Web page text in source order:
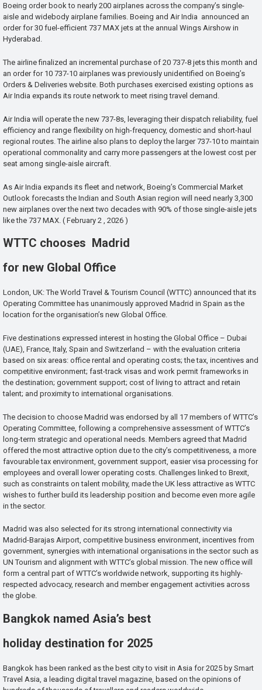
Boeing order book to nearly 200 airplanes across the company’s single-
aisle and widebody airplane families. Boeing and Air India announced an
order for 30 fuel-efficient 737 MAX jets at the annual Wings Airshow in
Hyderabad.
The airline finalized an incremental purchase of 20 737-8 jets this month and
an order for 10 737-10 airplanes was previously unidentified on Boeing’s
Orders & Deliveries website. Both purchases exercised existing options as
Air India expands its route network to meet rising travel demand.
Air India will operate the new 737-8s, leveraging their dispatch reliability, fuel
efficiency and range flexibility on high-frequency, domestic and short-haul
regional routes. The airline also plans to deploy the larger 737-10 to maintain
operational commonality and carry more passengers at the lowest cost per
seat among single-aisle aircraft.
As Air India expands its fleet and network, Boeing’s Commercial Market
Outlook forecasts the Indian and South Asian region will need nearly 3,300
new airplanes over the next two decades with 90% of those single-aisle jets
like the 737 MAX. ( February 2 , 2026 )
WTTC chooses Madrid
for new Global Office
London, UK: The World Travel & Tourism Council (WTTC) announced that its
Operating Committee has unanimously approved Madrid in Spain as the
location for the organisation’s new Global Office.
Five destinations expressed interest in hosting the Global Office – Dubai
(UAE), France, Italy, Spain and Switzerland – with the evaluation criteria
based on six areas: office rental and operating costs; the tax, incentives and
competitive environment; fast-track visas and work permit frameworks in
the destination; government support; cost of living to attract and retain
talent; and proximity to international organisations.
The decision to choose Madrid was endorsed by all 17 members of WTTC’s
Operating Committee, following a comprehensive assessment of WTTC’s
long-term strategic and operational needs. Members agreed that Madrid
offered the most attractive option due to the city’s competitiveness, a more
favourable tax environment, government support, easier visa processing for
employees and overall lower operating costs. Challenges linked to Brexit,
such as constraints on talent mobility, made the UK less attractive as WTTC
wishes to further build its leadership position and become even more agile
in the sector.
Madrid was also selected for its strong international connectivity via
Madrid-Barajas Airport, competitive business environment, incentives from
government, synergies with international organisations in the sector such as
UN Tourism and alignment with WTTC’s global mission. The new office will
form a central part of WTTC’s worldwide network, supporting its highly-
respected advocacy, research and member engagement activities across
the globe.
Bangkok named Asia’s best
holiday destination for 2025
Bangkok has been ranked as the best city to visit in Asia for 2025 by Smart
Travel Asia, a leading digital travel magazine, based on the opinions of